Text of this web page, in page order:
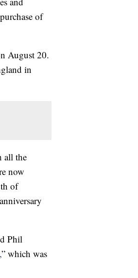
of
August 20.
in
all the
now
of
Phil
” which was